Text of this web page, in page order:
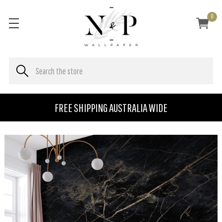
FREE SHIPPING AUSTRALIA WIDE
0